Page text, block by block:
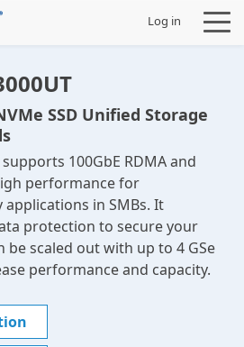
Log in
SSD Unified Storage
100GbE RDMA and
performance for
in SMBs. It
protection to secure your
be scaled out with up to 4 GSe
performance and capacity.